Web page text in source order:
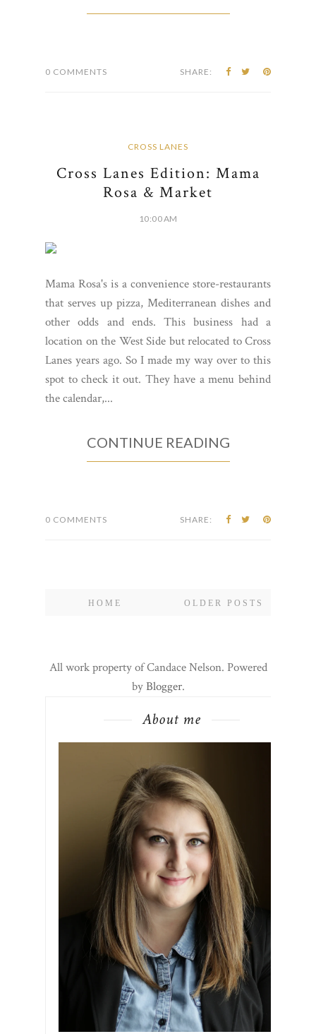
0 COMMENTS SHARE:
CROSS LANES
Cross Lanes Edition: Mama
Rosa & Market
10:00 AM
Mama Rosa's is a convenience store-restaurants
that serves up pizza, Mediterranean dishes and
other odds and ends. This business had a
location on the West Side but relocated to Cross
Lanes years ago. So I made my way over to this
spot to check it out. They have a menu behind
the calendar,...
CONTINUE READING
0 COMMENTS SHARE:
OLDER POSTS
HOME
All work property of Candace Nelson. Powered
byBlogger.
About me